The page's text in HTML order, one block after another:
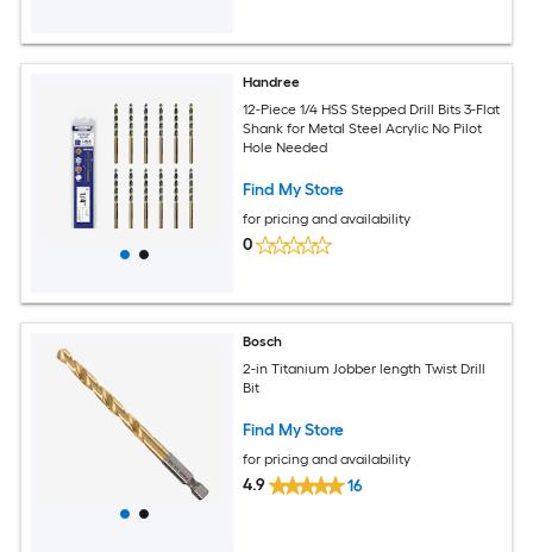
Handree
12-Piece 1/4 HSS Stepped Drill Bits 3-Flat
Shank for Metal Steel Acrylic No Pilot
Hole Needed
Find My Store
for pricing and availability
0
Bosch
2-in Titanium Jobber length Twist Drill
Bit
Find My Store
for pricing and availability
4.9 16